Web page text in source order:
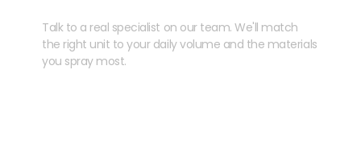
Talk to a real specialist on our team. We'll match
the right unit to your daily volume and the materials
you spray most.